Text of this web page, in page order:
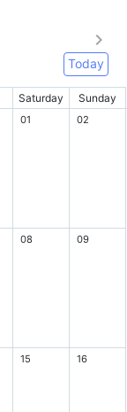
Today
Saturday Sunday
01 02
08 09
15 16